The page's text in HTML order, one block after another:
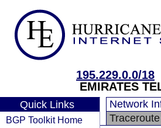
195.229.0.0/18
EMIRATES
Quick Links
BGP Toolkit Home
Network
Traceroute